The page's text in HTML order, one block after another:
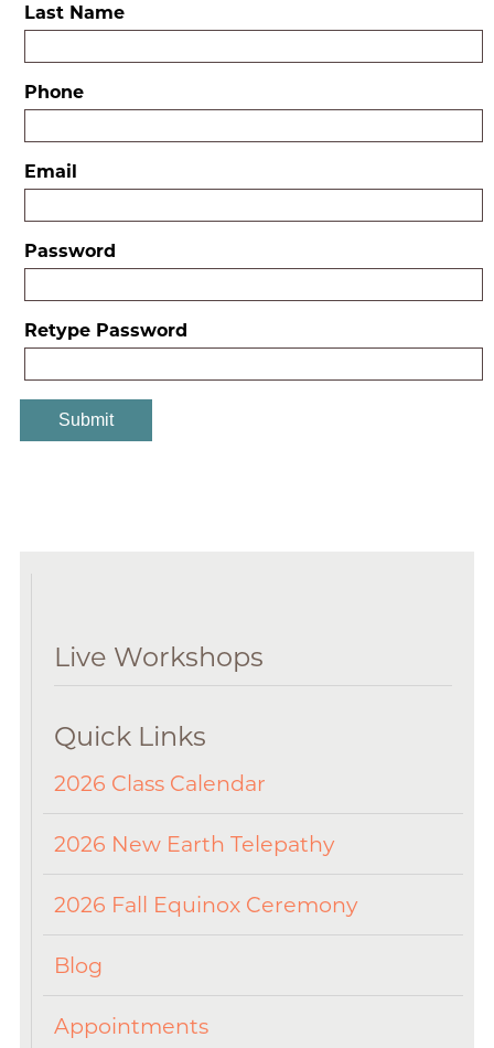
Last Name
Phone
Email
Password
Retype Password
Live Workshops
Quick Links
2026 Class Calendar
2026 New Earth Telepathy
2026 Fall Equinox Ceremony
Blog
Appointments